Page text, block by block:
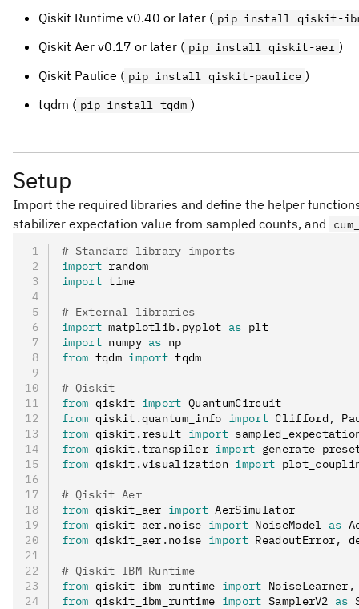
Qiskit Runtime v0.40 or later ( pip install qiskit-
Qiskit Aer v0.17 or later ( pip install qiskit-aer )
Qiskit Paulice ( pip install qiskit-paulice )
tqdm ( pip install tqdm )
Setup
Import the required libraries and define the helper
stabilizer expectation value from sampled counts, and
# Standard library imports
import random
import time
# External libraries
import matplotlib. pyplot as plt
import numpy as np
from tqdm import tqdm
# Qiskit
from qiskit import QuantumCircuit
from qiskit .quantum_info import Clifford ,
from qiskit . result import
from qiskit .transpiler import
from qiskit . visualization import
# Qiskit Aer
from qiskit_aer import AerSimulator
from qiskit_aer . noise import NoiseModel as
from qiskit_aer . noise import ReadoutError,
# Qiskit IBM Runtime
from qiskit_ibm_runtime import NoiseLearner ,
from qiskit_ibm_runtime import SamplerV2 as